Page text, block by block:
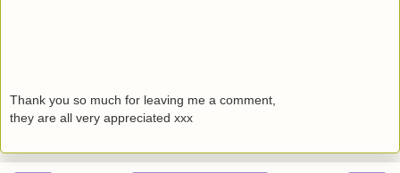
Thank you so much for leaving me a comment,
they are all very appreciated xxx